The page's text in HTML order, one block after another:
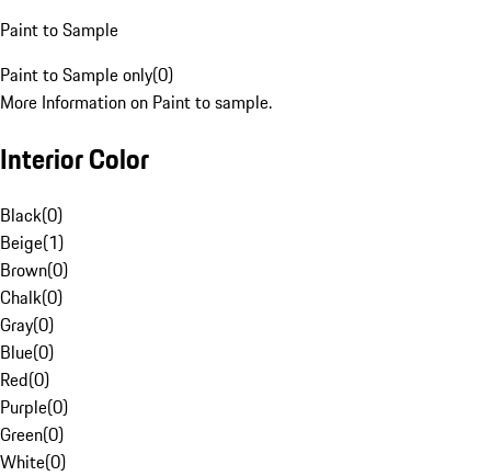
Paint to Sample
Paint to Sample only(0)
More Information on Paint to sample.
Interior Color
Black(0)
Beige(1)
Brown(0)
Chalk(0)
Gray(0)
Blue(0)
Red(0)
Purple(0)
Green(0)
White(0)